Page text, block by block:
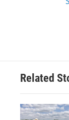
Related